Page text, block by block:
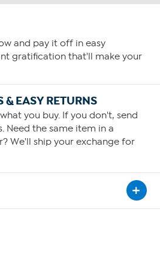
and pay it off in easy
gratification that'll make your
& EASY RETURNS
you buy. If you don't, send
Need the same item in a
We'll ship your exchange for